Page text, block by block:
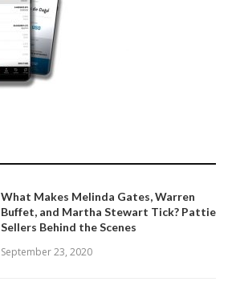
What Makes Melinda Gates, Warren
Buffet, and Martha Stewart Tick? Pattie
Sellers Behind the Scenes
September 23, 2020